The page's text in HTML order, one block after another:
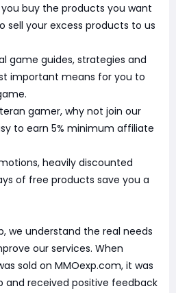
buy the products you want
sell your excess products to us
game guides, strategies and
important means for you to
gamer, why not join our
to earn 5% minimum affiliate
heavily discounted
of free products save you a
we understand the real needs
our services. When
sold on MMOexp.com, it was
and received positive feedback